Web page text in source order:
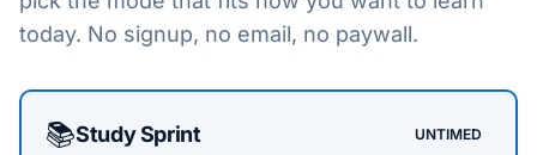
today. No signup, no email, no paywall.
Choose a practice mode
📚Study Sprint UNTIMED